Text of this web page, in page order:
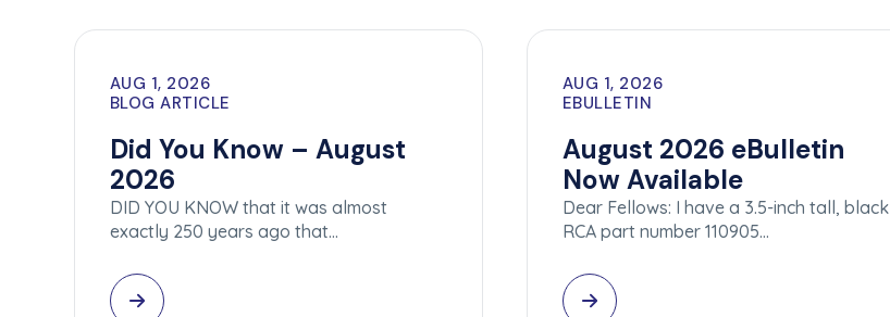
AUG 1, 2026
BLOG ARTICLE
Did You Know – August
2026
DID YOU KNOW that it was almost
exactly 250 years ago that…
AUG 1, 2026
EBULLETIN
August 2026 eBulletin
Now Available
Dear Fellows: I have a 3.5-inch tall, black
RCA part number 110905…